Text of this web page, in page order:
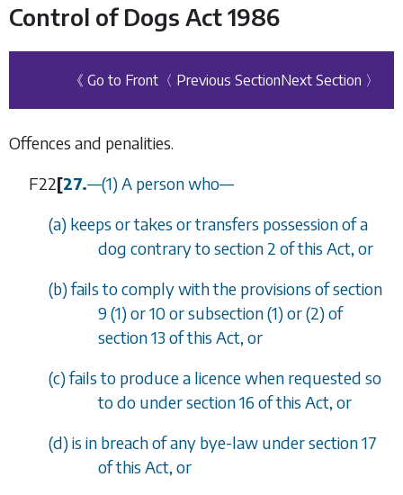
Control of Dogs Act 1986
《 Go to Front 〈 Previous SectionNext Section 〉
Offences and penalities.
F22[27.—(1)A person who—
(a) keeps or takes or transfers possession of a
dog contrary tosection 2 of this Act, or
(b)fails to comply with the provisions ofsection
9 (1)or10orsubsection (1)or(2)of
section 13of this Act, or
(c)fails to produce a licence when requested so
to do undersection 16 of this Act, or
(d)is in breach of any bye-law undersection 17
of this Act, or